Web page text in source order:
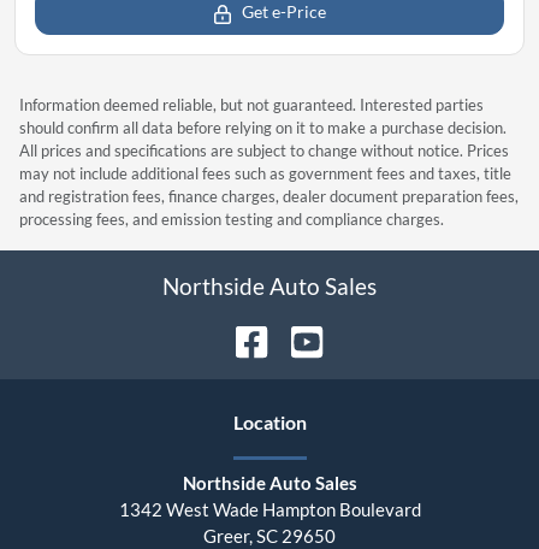
Get e-Price
Information deemed reliable, but not guaranteed. Interested parties
should confirm all data before relying on it to make a purchase decision.
All prices and specifications are subject to change without notice. Prices
may not include additional fees such as government fees and taxes, title
and registration fees, finance charges, dealer document preparation fees,
processing fees, and emission testing and compliance charges.
Northside Auto Sales
Location
Northside Auto Sales
1342 West Wade Hampton Boulevard
Greer,SC 29650